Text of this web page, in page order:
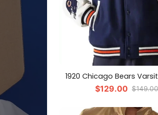
1920 Chicago Bears
$129.00